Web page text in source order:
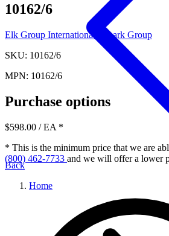
Back
Home
10162/6
Elk Group International / Imark Group
SKU: 10162/6
MPN: 10162/6
Purchase options
$598.00 / EA *
* This is the minimum price that we are
(800) 462-7733 and we will offer a lower